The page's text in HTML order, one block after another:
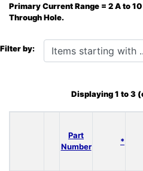
Primary Current Range = 2 A to
Through Hole.
Filter by: Items starting with ...
Displaying1 to3
Part
Number
*